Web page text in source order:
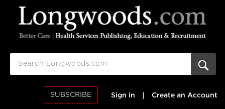
SUBSCRIBE Sign in Create an Account